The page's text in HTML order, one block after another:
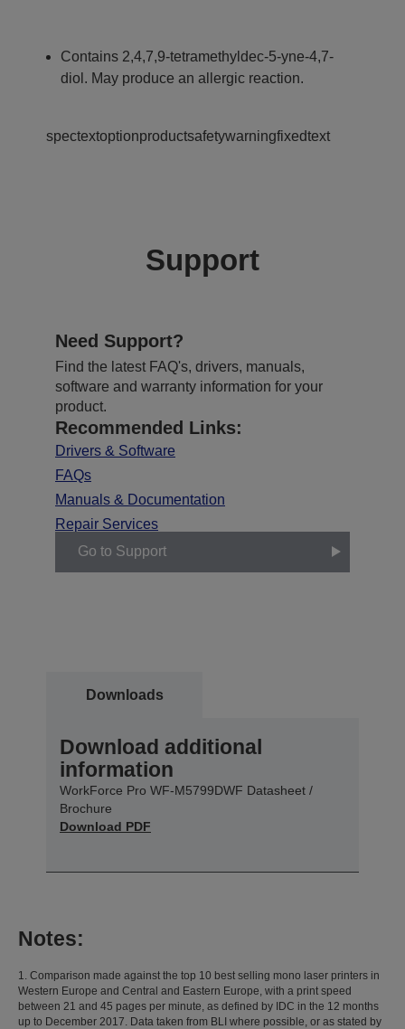
Contains 2,4,7,9-tetramethyldec-5-yne-4,7-
diol. May produce an allergic reaction.
spectextoptionproductsafetywarningfixedtext
Support
Need Support?
Find the latest FAQ's, drivers, manuals,
software and warranty information for your
product.
Recommended Links:
Drivers & Software
FAQs
Manuals & Documentation
Repair Services
Go to Support
Downloads
Download additional
information
WorkForce Pro WF-M5799DWF Datasheet /
Brochure
Download PDF
Notes:
1. Comparison made against the top 10 best selling mono laser printers in
Western Europe and Central and Eastern Europe, with a print speed
between 21 and 45 pages per minute, as defined by IDC in the 12 months
up to December 2017. Data taken from BLI where possible, or as stated by